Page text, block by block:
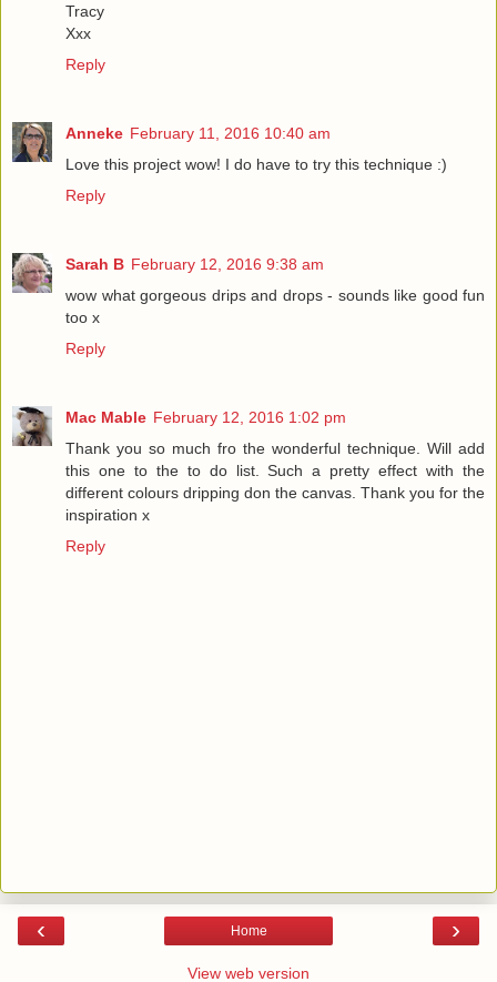
Tracy
Xxx
Reply
Anneke February 11, 2016 10:40 am
Love this project wow! I do have to try this technique :)
Reply
Sarah B February 12, 2016 9:38 am
wow what gorgeous drips and drops - sounds like good fun
too x
Reply
Mac Mable February 12, 2016 1:02 pm
Thank you so much fro the wonderful technique. Will add
this one to the to do list. Such a pretty effect with the
different colours dripping don the canvas. Thank you for the
inspiration x
Reply
‹ ›
Home
View web version